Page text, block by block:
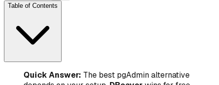
Table of Contents
Quick Answer: The best pgAdmin alternative